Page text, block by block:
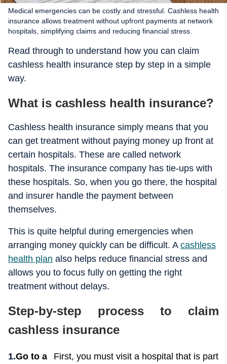
Medical emergencies can be costly and stressful. Cashless health
insurance allows treatment without upfront payments at network
hospitals, simplifying claims and reducing financial stress.
Read through to understand how you can claim
cashless health insurance step by step in a simple
way.
What is cashless health insurance?
Cashless health insurance simply means that you
can get treatment without paying money up front at
certain hospitals. These are called network
hospitals. The insurance company has tie-ups with
these hospitals. So, when you go there, the hospital
and insurer handle the payment between
themselves.
This is quite helpful during emergencies when
arranging money quickly can be difficult. A cashless
health plan also helps reduce financial stress and
allows you to focus fully on getting the right
treatment without delays.
Step-by-step process to claim
cashless insurance
Go to a
First, you must visit a hospital that is part